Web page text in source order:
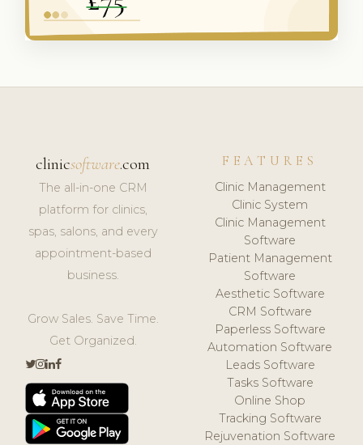
clinicsoftware.com
The all-in-one CRM
platform for clinics,
spas, salons, and every
appointment-based
business.
Grow Sales. Save Time.
Get Organized.
FEATURES
Clinic Management
Clinic System
Clinic Management
Software
Patient Management
Software
Aesthetic Software
CRM Software
Paperless Software
Automation Software
Leads Software
Tasks Software
Online Shop
Tracking Software
Rejuvenation Software